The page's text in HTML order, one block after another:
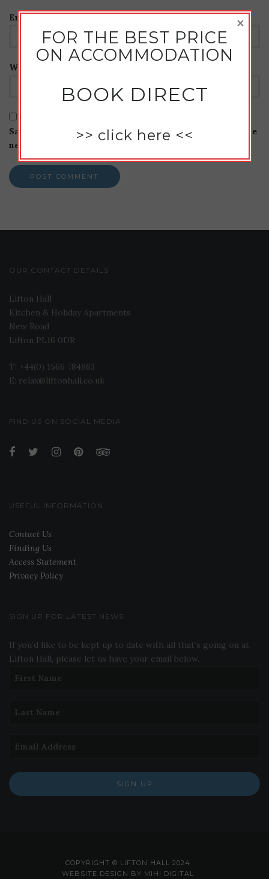
Email*
Website
Save my name, email, and website in this browser for the
next time I comment.
OUR CONTACT DETAILS
Lifton Hall
Kitchen & Holiday Apartments
New Road
Lifton PL16 0DR
T: +44(0) 1566 784863
E: relax@liftonhall.co.uk
FIND US ON SOCIAL MEDIA
USEFUL INFORMATION
Contact Us
Finding Us
Access Statement
Privacy Policy
SIGN UP FOR LATEST NEWS
If you’d like to be kept up to date with all that’s going on at
Lifton Hall, please let us have your email below.
SIGN UP
COPYRIGHT © LIFTON HALL 2024
WEBSITE DESIGN BY MIHI DIGITAL
FOR THE BEST PRICE
ON ACCOMMODATION
BOOK DIRECT
>> click here <<
×